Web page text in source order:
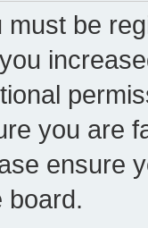
must be
you are
ensure
board.